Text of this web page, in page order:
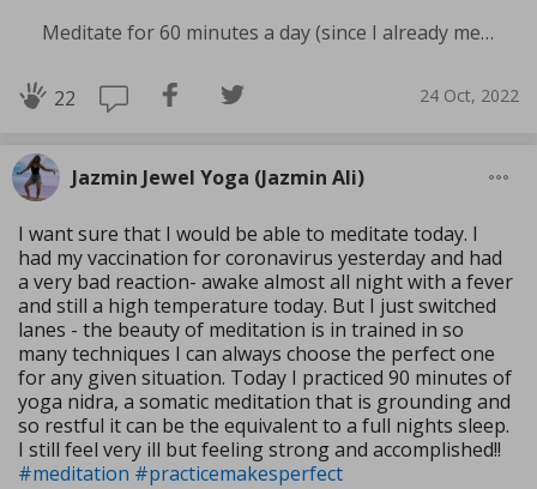
Meditate for 60 minutes a day (since I already meditate a lot I am increasing my meditation time)
22 24 Oct, 2022
Jazmin Jewel Yoga (Jazmin Ali)
I want sure that I would be able to meditate today. I
had my vaccination for coronavirus yesterday and had
a very bad reaction- awake almost all night with a fever
and still a high temperature today. But I just switched
lanes - the beauty of meditation is in trained in so
many techniques I can always choose the perfect one
for any given situation. Today I practiced 90 minutes of
yoga nidra, a somatic meditation that is grounding and
so restful it can be the equivalent to a full nights sleep.
I still feel very ill but feeling strong and accomplished!!
#meditation #practicemakesperfect